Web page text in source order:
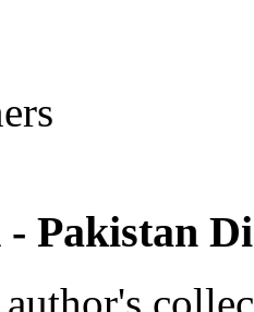
Pakistan